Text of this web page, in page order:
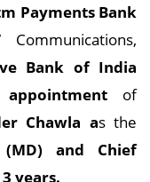
Payments Bank
Bank of India
appointment of
Chawla as the
(MD) and Chief
3 years.